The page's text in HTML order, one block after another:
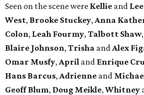
Seen on the scene were Kellie and
West, Brooke Stuckey, Anna
Colon, Leah Fourmy, Talbott Shaw,
Blaire Johnson, Trisha and Alex
Omar Musfy, April and Enrique
Hans Barcus, Adrienne and
Geoff Blum, Doug Meikle, Whitney